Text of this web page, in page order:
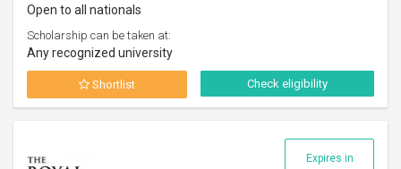
Open to all nationals
Scholarship can be taken at:
Any recognized university
Shortlist Check eligibility
Expires in